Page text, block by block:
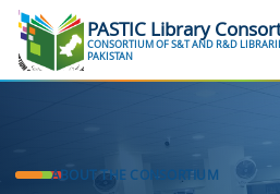
Skip to main contentPASTIC Library
CONSORTIUM OF S&T AND R&D
PAKISTAN
ABOUT THE CONSORTIUM